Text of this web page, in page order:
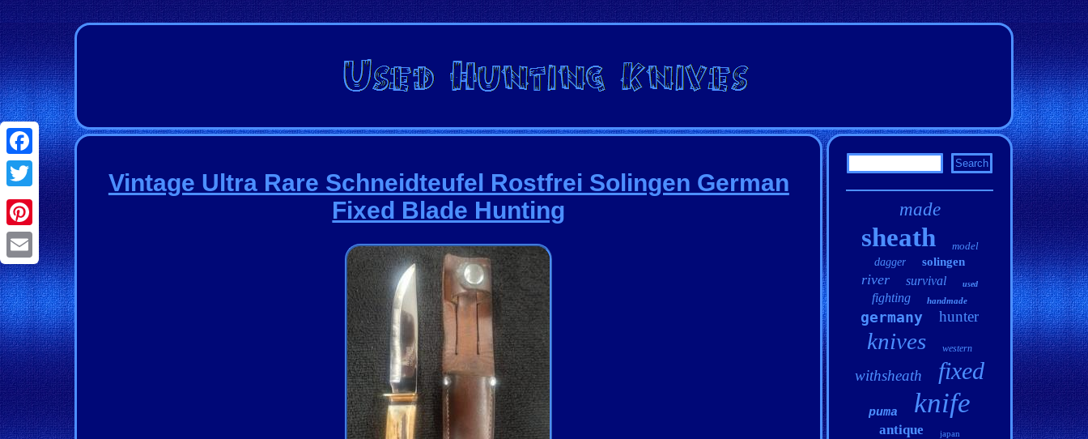
Facebook
Twitter
Pinterest
Email
Vintage Ultra Rare Schneidteufel Rostfrei Solingen German
Fixed Blade Hunting
made
sheath
model
dagger
solingen
river survival used
fighting handmade
germany hunter
knives western
withsheath fixed
puma knife
antique japan